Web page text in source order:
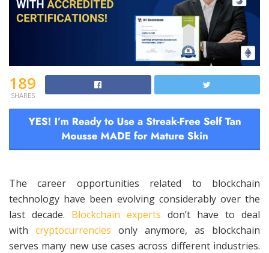
189
SHARES
The career opportunities related to blockchain
technology have been evolving considerably over the
last decade. Blockchain experts don’t have to deal
with cryptocurrencies only anymore, as blockchain
serves many new use cases across different industries.